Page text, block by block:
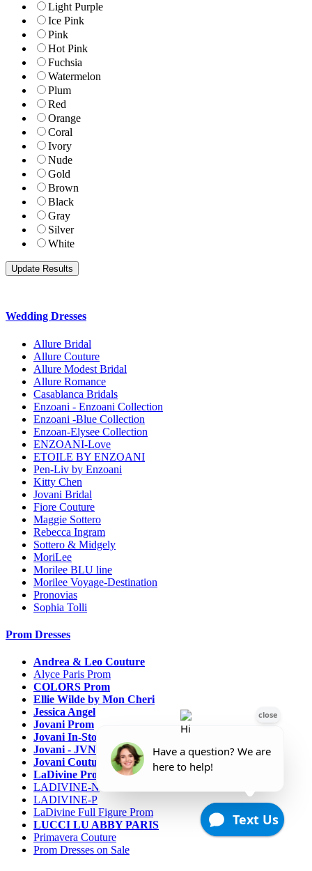
Light Purple
Ice Pink
Pink
Hot Pink
Fuchsia
Watermelon
Plum
Red
Orange
Coral
Ivory
Nude
Gold
Brown
Black
Gray
Silver
White
Wedding Dresses
Allure Bridal
Allure Couture
Allure Modest Bridal
Allure Romance
Casablanca Bridals
Enzoani - Enzoani Collection
Enzoani -Blue Collection
Enzoan-Elysee Collection
ENZOANI-Love
ETOILE BY ENZOANI
Pen-Liv by Enzoani
Kitty Chen
Jovani Bridal
Fiore Couture
Maggie Sottero
Rebecca Ingram
Sottero & Midgely
MoriLee
Morilee BLU line
Morilee Voyage-Destination
Pronovias
Sophia Tolli
Prom Dresses
Andrea & Leo Couture
Alyce Paris Prom
COLORS Prom
Ellie Wilde by Mon Cheri
Jessica Angel
Jovani Prom
Jovani In-Stock Sale Collection
Jovani - JVN Prom
Jovani Couture
LaDivine Prom Dresses
LADIVINE-N
LADIVINE-P
LaDivine Full Figure Prom
LUCCI LU ABBY PARIS
Primavera Couture
Prom Dresses on Sale